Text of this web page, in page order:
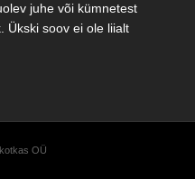
juhe või kümnetest
Ükski soov ei ole liialt
OÜ